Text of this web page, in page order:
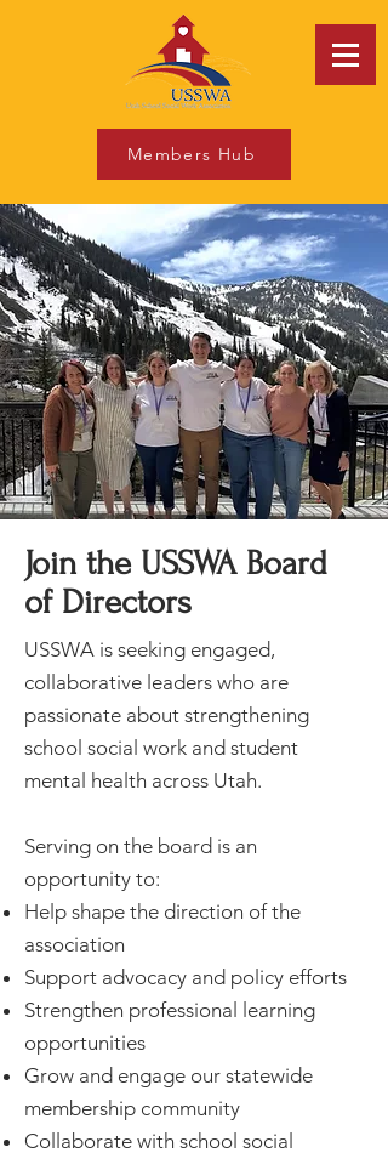
Members Hub
Join the USSWA Board
of Directors
USSWA is seeking engaged,
collaborative leaders who are
passionate about strengthening
school social work and student
mental health across Utah.
Serving on the board is an
opportunity to:
Help shape the direction of the
association
Support advocacy and policy efforts
Strengthen professional learning
opportunities
Grow and engage our statewide
membership community
Collaborate with school social